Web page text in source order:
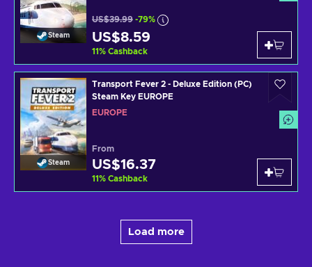
Steam
US$39.99 -79%
US$8.59
11% Cashback
Steam
Transport Fever 2 - Deluxe Edition (PC)
Steam Key EUROPE
EUROPE
From
US$16.37
11% Cashback
Load more